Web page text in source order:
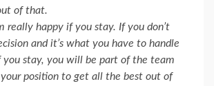
of that.
really happy if you stay. If you don’t
and it’s what you have to handle
stay, you will be part of the team
position to get all the best out of